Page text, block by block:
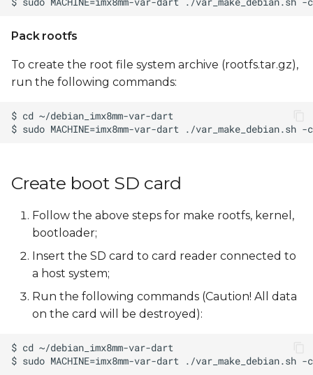
Pack rootfs
To create the root file system archive (rootfs.tar.gz),
run the following commands:
Create boot SD card
Follow the above steps for make rootfs, kernel,
bootloader;
Insert the SD card to card reader connected to
a host system;
Run the following commands (Caution! All data
on the card will be destroyed):